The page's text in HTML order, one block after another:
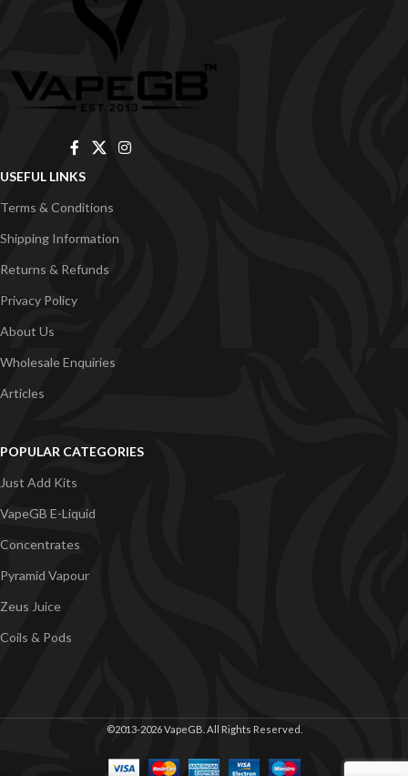
USEFUL LINKS
Terms & Conditions
Shipping Information
Returns & Refunds
Privacy Policy
About Us
Wholesale Enquiries
Articles
POPULAR CATEGORIES
Just Add Kits
VapeGB E-Liquid
Concentrates
Pyramid Vapour
Zeus Juice
Coils & Pods
©2013-2026 VapeGB. All Rights Reserved.